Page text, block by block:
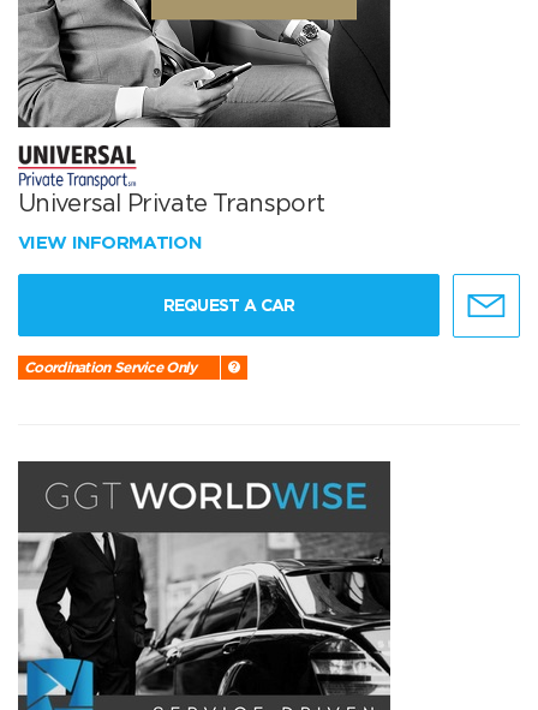
Universal Private Transport
VIEW INFORMATION
REQUEST A CAR
Coordination Service Only